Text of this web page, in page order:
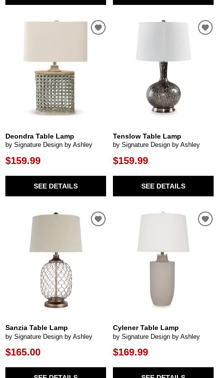
Deondra Table Lamp
by Signature Design by Ashley
$159.99
SEE DETAILS
Tenslow Table Lamp
by Signature Design by Ashley
$159.99
SEE DETAILS
Sanzia Table Lamp
by Signature Design by Ashley
$165.00
Cylener Table Lamp
by Signature Design by Ashley
$169.99